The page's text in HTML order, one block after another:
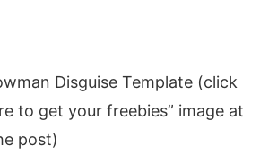
Disguise Template (click
to get your freebies” image at
post)